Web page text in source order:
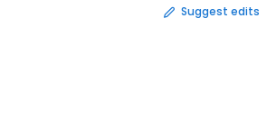
Suggest edits